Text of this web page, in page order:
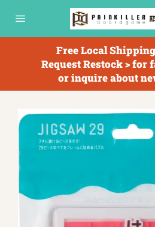
contentnavigation
Free Local
Request Restock > for
or inquire about